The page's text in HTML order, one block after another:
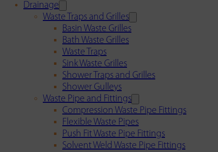
Drainage
Waste Traps and Grilles
Basin Waste Grilles
Bath Waste Grilles
Waste Traps
Sink Waste Grilles
Shower Traps and Grilles
Shower Gulleys
Waste Pipe and Fittings
Compression Waste Pipe Fittings
Flexible Waste Pipes
Push Fit Waste Pipe Fittings
Solvent Weld Waste Pipe Fittings